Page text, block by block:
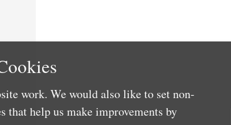
work. We would also like to set non-
that help us make improvements by